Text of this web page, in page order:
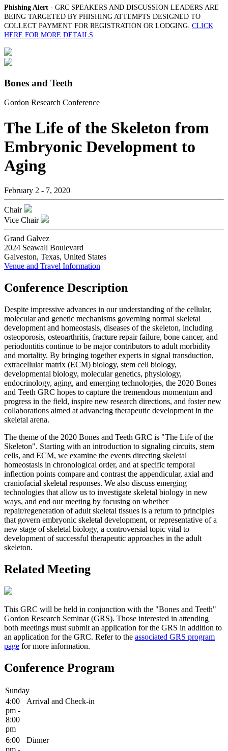
Phishing Alert - GRC SPEAKERS AND DISCUSSION LEADERS ARE
BEING TARGETED BY PHISHING ATTEMPTS DESIGNED TO
COLLECT PAYMENT FOR REGISTRATION OR LODGING. CLICK
HERE FOR MORE DETAILS
Bones and Teeth
Gordon Research Conference
The Life of the Skeleton from
Embryonic Development to
Aging
February 2 - 7, 2020
Chair
Vice Chair
Grand Galvez
2024 Seawall Boulevard
Galveston, Texas, United States
Venue and Travel Information
Conference Description
Despite impressive advances in our understanding of the cellular,
molecular and genetic mechanisms governing normal skeletal
development and homeostasis, diseases of the skeleton, including
osteoporosis, osteoarthritis, fracture repair failure, bone cancer, and
periodontitis continue to be major contributors to adult morbidity
and mortality. By bringing together experts in signal transduction,
extracellular matrix (ECM) biology, stem cell biology,
developmental biology, molecular genetics, physiology,
endocrinology, aging, and emerging technologies, the 2020 Bones
and Teeth GRC hopes to capture the tremendous momentum and
progress in the field, inspire new research directions, and foster new
collaborations aimed at advancing therapeutic development in the
skeletal arena.
The theme of the 2020 Bones and Teeth GRC is "The Life of the
Skeleton". Starting with an introduction to signaling circuits, stem
cells, and ECM, we examine the events directing skeletal
homeostasis in chronological order, and at specific temporal
inflection points compare and contrast the appendicular, axial and
craniofacial skeletal responses. We also discuss emerging
technologies that allow us to investigate skeletal biology in new
ways, and end our meeting by focusing on whether
repair/regeneration of adult skeletal tissues is a return to principles
that govern embryonic skeletal development, or representative of a
new stage of skeletal biology, a controversial topic vital to
development of successful therapeutic approaches in the adult
skeleton.
Related Meeting
This GRC will be held in conjunction with the "Bones and Teeth"
Gordon Research Seminar (GRS). Those interested in attending
both meetings must submit an application for the GRS in addition to
an application for the GRC. Refer to the associated GRS program
page for more information.
Conference Program
Sunday
4:00
pm -
8:00
pm
Arrival and Check-in
6:00
pm -
Dinner